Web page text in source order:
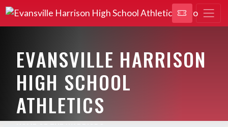
EVANSVILLE HARRISON
HIGH SCHOOL
ATHLETICS